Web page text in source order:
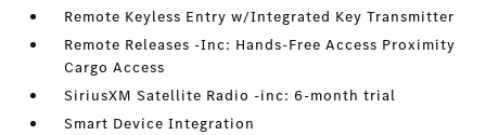
Remote Keyless Entry w/Integrated Key Transmitter
Remote Releases -Inc: Hands-Free Access Proximity
Cargo Access
SiriusXM Satellite Radio -inc: 6-month trial
Smart Device Integration